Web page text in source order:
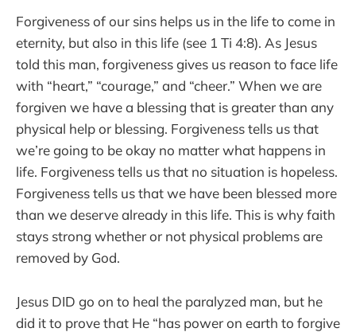
Forgiveness of our sins helps us in the life to come in
eternity, but also in this life (see 1 Ti 4:8). As Jesus
told this man, forgiveness gives us reason to face life
with “heart,” “courage,” and “cheer.” When we are
forgiven we have a blessing that is greater than any
physical help or blessing. Forgiveness tells us that
we’re going to be okay no matter what happens in
life. Forgiveness tells us that no situation is hopeless.
Forgiveness tells us that we have been blessed more
than we deserve already in this life. This is why faith
stays strong whether or not physical problems are
removed by God.
Jesus DID go on to heal the paralyzed man, but he
did it to prove that He “has power on earth to forgive